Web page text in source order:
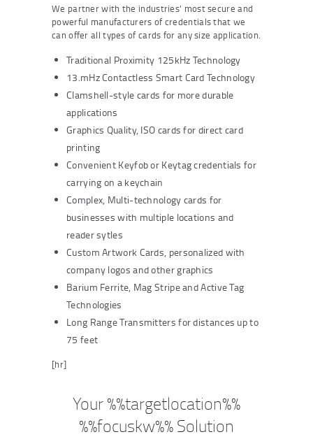
We partner with the industries’ most secure and
powerful manufacturers of credentials that we
can offer all types of cards for any size application.
Traditional Proximity 125kHz Technology
13.mHz Contactless Smart Card Technology
Clamshell-style cards for more durable
applications
Graphics Quality, ISO cards for direct card
printing
Convenient Keyfob or Keytag credentials for
carrying on a keychain
Complex, Multi-technology cards for
businesses with multiple locations and
reader sytles
Custom Artwork Cards, personalized with
company logos and other graphics
Barium Ferrite, Mag Stripe and Active Tag
Technologies
Long Range Transmitters for distances up to
75 feet
[hr]
Your %%targetlocation%%
%%focuskw%% Solution